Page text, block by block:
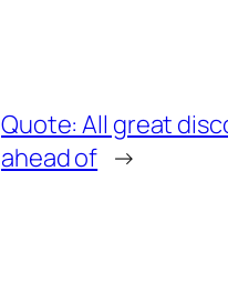
Quote: All great
ahead of →